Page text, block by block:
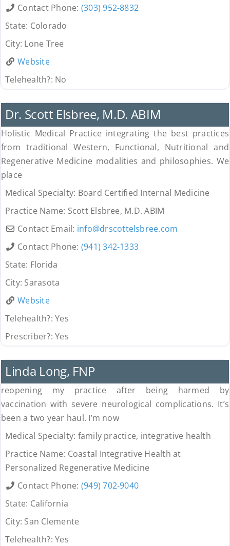
Contact Phone: (303) 952-8832
State: Colorado
City: Lone Tree
Website
Telehealth?: No
Dr. Scott Elsbree, M.D. ABIM
Holistic Medical Practice integrating the best practices
from traditional Western, Functional, Nutritional and
Regenerative Medicine modalities and philosophies. We
place
Medical Specialty: Board Certified Internal Medicine
Practice Name: Scott Elsbree, M.D. ABIM
Contact Email: info@drscottelsbree.com
Contact Phone: (941) 342-1333
State: Florida
City: Sarasota
Website
Telehealth?:Yes
Prescriber?:Yes
Linda Long, FNP
reopening my practice after being harmed by
vaccination with severe neurological complications. It’s
been a two year haul. I’m now
Medical Specialty: family practice, integrative health
Practice Name: Coastal Integrative Health at
Personalized Regenerative Medicine
Contact Phone: (949) 702-9040
State: California
City: San Clemente
Telehealth?:Yes